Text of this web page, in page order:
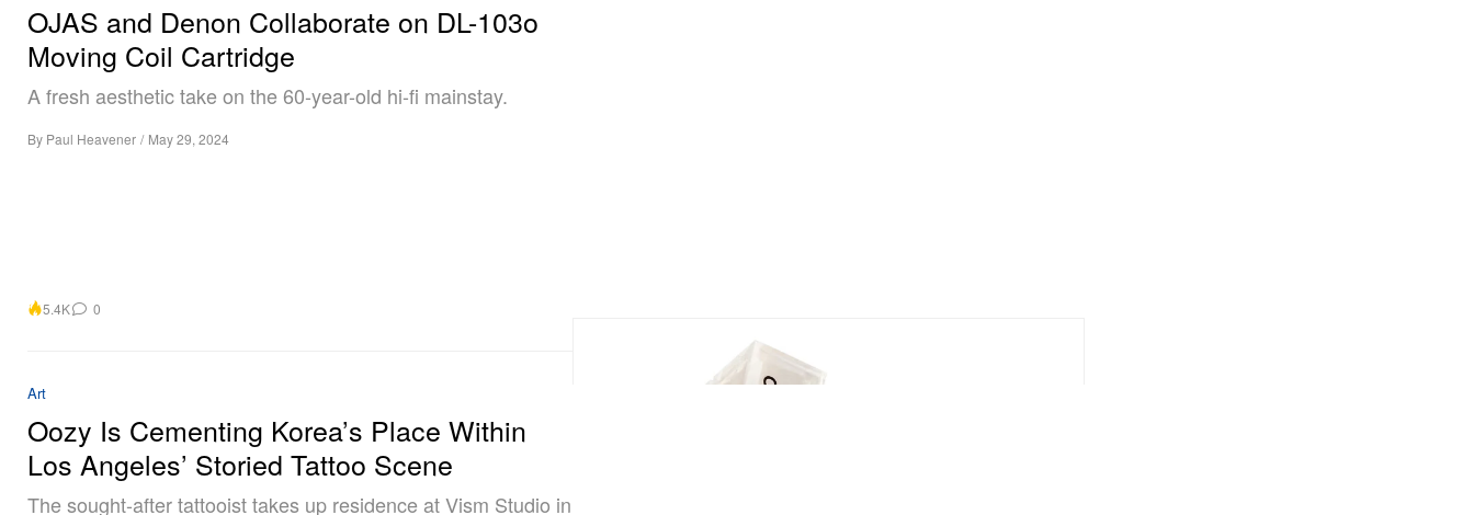
OJAS and Denon Collaborate on DL-103o
Moving Coil Cartridge
A fresh aesthetic take on the 60-year-old hi-fi mainstay.
By Paul Heavener / May 29, 2024
5.4K 0
Art
Oozy Is Cementing Korea’s Place Within
Los Angeles’ Storied Tattoo Scene
The sought-after tattooist takes up residence at Vism Studio in